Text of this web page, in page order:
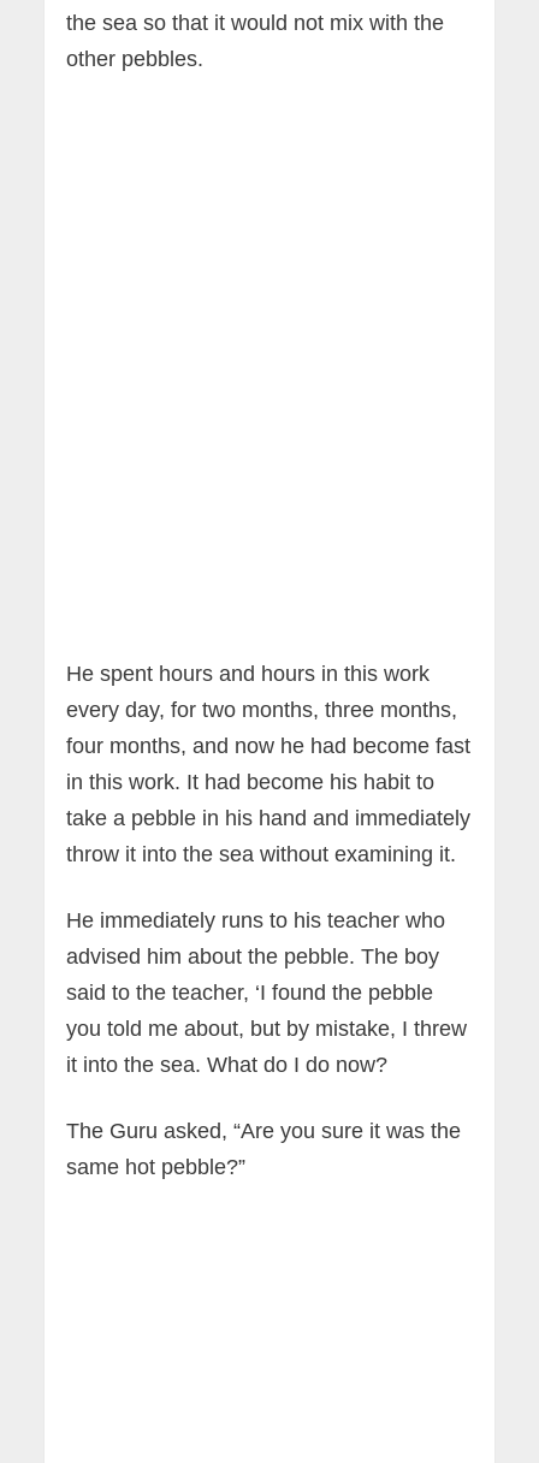
the sea so that it would not mix with the
other pebbles.
He spent hours and hours in this work
every day, for two months, three months,
four months, and now he had become fast
in this work. It had become his habit to
take a pebble in his hand and immediately
throw it into the sea without examining it.
He immediately runs to his teacher who
advised him about the pebble. The boy
said to the teacher, ‘I found the pebble
you told me about, but by mistake, I threw
it into the sea. What do I do now?
The Guru asked, “Are you sure it was the
same hot pebble?”